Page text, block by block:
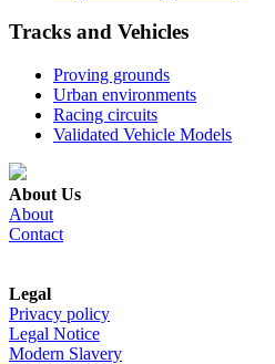
Tracks and Vehicles
Proving grounds
Urban environments
Racing circuits
Validated Vehicle Models
About Us
About
Contact
Legal
Privacy policy
Legal Notice
Modern Slavery